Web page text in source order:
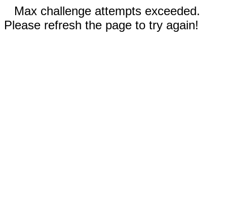
Max challenge attempts exceeded.
Please refresh the page to try again!